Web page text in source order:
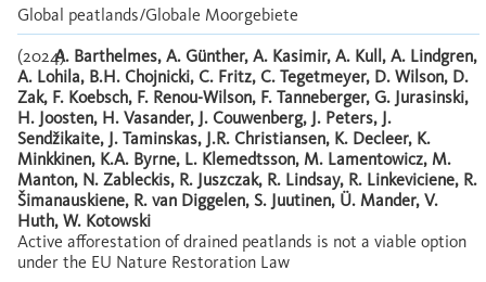
Global peatlands/Globale Moorgebiete
(2024)A. Barthelmes, A. Günther, A. Kasimir, A. Kull, A. Lindgren,
A. Lohila, B.H. Chojnicki, C. Fritz, C. Tegetmeyer, D. Wilson, D.
Zak, F. Koebsch, F. Renou-Wilson, F. Tanneberger, G. Jurasinski,
H. Joosten, H. Vasander, J. Couwenberg, J. Peters, J.
Sendžikaite, J. Taminskas, J.R. Christiansen, K. Decleer, K.
Minkkinen, K.A. Byrne, L. Klemedtsson, M. Lamentowicz, M.
Manton, N. Zableckis, R. Juszczak, R. Lindsay, R. Linkeviciene, R.
Šimanauskiene, R. van Diggelen, S. Juutinen, Ü. Mander, V.
Huth, W. Kotowski
Active afforestation of drained peatlands is not a viable option
under the EU Nature Restoration Law